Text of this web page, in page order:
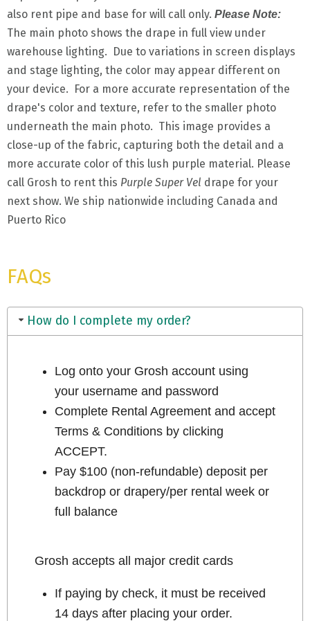
also rent pipe and base for will call only. Please Note:
The main photo shows the drape in full view under
warehouse lighting. Due to variations in screen displays
and stage lighting, the color may appear different on
your device. For a more accurate representation of the
drape's color and texture, refer to the smaller photo
underneath the main photo. This image provides a
close-up of the fabric, capturing both the detail and a
more accurate color of this lush purple material. Please
call Grosh to rent this Purple Super Vel drape for your
next show. We ship nationwide including Canada and
Puerto Rico
FAQs
How do I complete my order?
Log onto your Grosh account using
your username and password
Complete Rental Agreement and accept
Terms & Conditions by clicking
ACCEPT.
Pay $100 (non-refundable) deposit per
backdrop or drapery/per rental week or
full balance
Grosh accepts all major credit cards
If paying by check, it must be received
14 days after placing your order.